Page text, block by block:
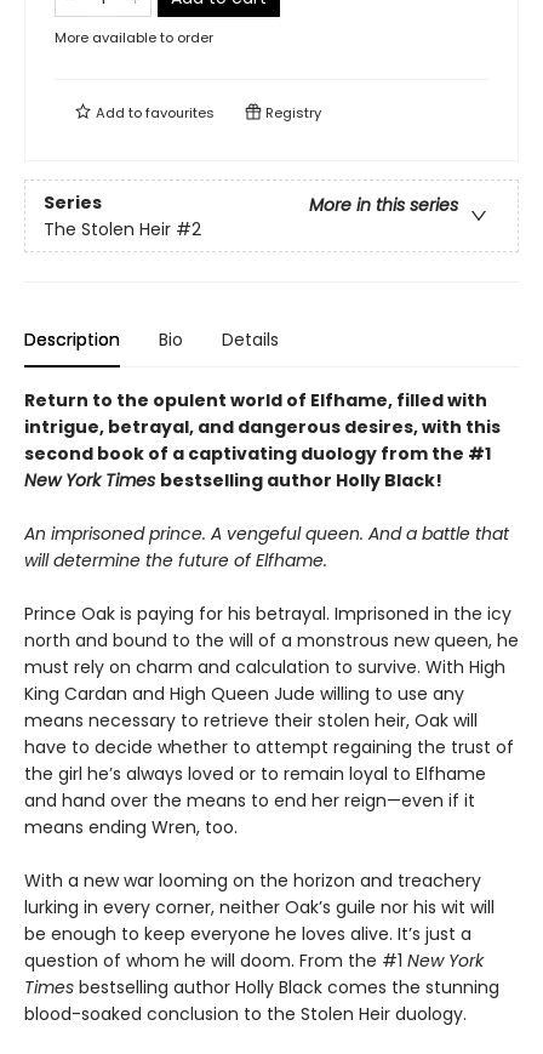
More available to order
Add tofavourites Registry
Series
More in this series
The Stolen Heir #2
Description Bio Details
Return to the opulent world of Elfhame, filled with
intrigue, betrayal, and dangerous desires, with this
second book of a captivating duology from the #1
New York Times bestselling author Holly Black!
An imprisoned prince. A vengeful queen. And a battle that
will determine the future of Elfhame.
Prince Oak is paying for his betrayal. Imprisoned in the icy
north and bound to the will of a monstrous new queen, he
must rely on charm and calculation to survive. With High
King Cardan and High Queen Jude willing to use any
means necessary to retrieve their stolen heir, Oak will
have to decide whether to attempt regaining the trust of
the girl he’s always loved or to remain loyal to Elfhame
and hand over the means to end her reign—even if it
means ending Wren, too.
With a new war looming on the horizon and treachery
lurking in every corner, neither Oak’s guile nor his wit will
be enough to keep everyone he loves alive. It’s just a
question of whom he will doom. From the #1 New York
Times bestselling author Holly Black comes the stunning
blood-soaked conclusion to the Stolen Heir duology.